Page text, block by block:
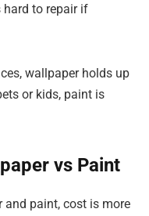
to repair if
wallpaper holds up
or kids, paint is
vs Paint
and paint, cost is more